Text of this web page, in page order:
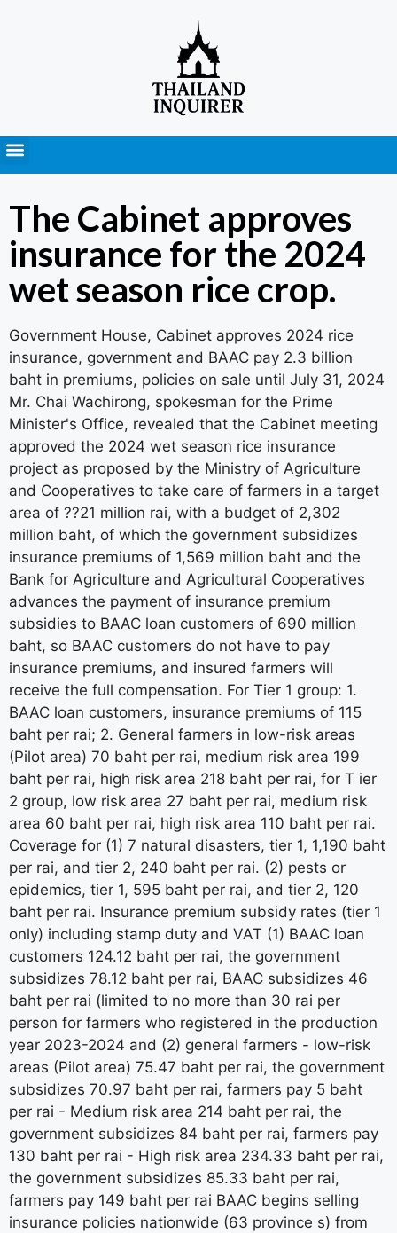
The Cabinet approves
insurance for the 2024
wet season rice crop.
Government House, Cabinet approves 2024 rice
insurance, government and BAAC pay 2.3 billion
baht in premiums, policies on sale until July 31, 2024
Mr. Chai Wachirong, spokesman for the Prime
Minister's Office, revealed that the Cabinet meeting
approved the 2024 wet season rice insurance
project as proposed by the Ministry of Agriculture
and Cooperatives to take care of farmers in a target
area of ??21 million rai, with a budget of 2,302
million baht, of which the government subsidizes
insurance premiums of 1,569 million baht and the
Bank for Agriculture and Agricultural Cooperatives
advances the payment of insurance premium
subsidies to BAAC loan customers of 690 million
baht, so BAAC customers do not have to pay
insurance premiums, and insured farmers will
receive the full compensation. For Tier 1 group: 1.
BAAC loan customers, insurance premiums of 115
baht per rai; 2. General farmers in low-risk areas
(Pilot area) 70 baht per rai, medium risk area 199
baht per rai, high risk area 218 baht per rai, for T ier
2 group, low risk area 27 baht per rai, medium risk
area 60 baht per rai, high risk area 110 baht per rai.
Coverage for (1) 7 natural disasters, tier 1, 1,190 baht
per rai, and tier 2, 240 baht per rai. (2) pests or
epidemics, tier 1, 595 baht per rai, and tier 2, 120
baht per rai. Insurance premium subsidy rates (tier 1
only) including stamp duty and VAT (1) BAAC loan
customers 124.12 baht per rai, the government
subsidizes 78.12 baht per rai, BAAC subsidizes 46
baht per rai (limited to no more than 30 rai per
person for farmers who registered in the production
year 2023-2024 and (2) general farmers - low-risk
areas (Pilot area) 75.47 baht per rai, the government
subsidizes 70.97 baht per rai, farmers pay 5 baht
per rai - Medium risk area 214 baht per rai, the
government subsidizes 84 baht per rai, farmers pay
130 baht per rai - High risk area 234.33 baht per rai,
the government subsidizes 85.33 baht per rai,
farmers pay 149 baht per rai BAAC begins selling
insurance policies nationwide (63 province s) from